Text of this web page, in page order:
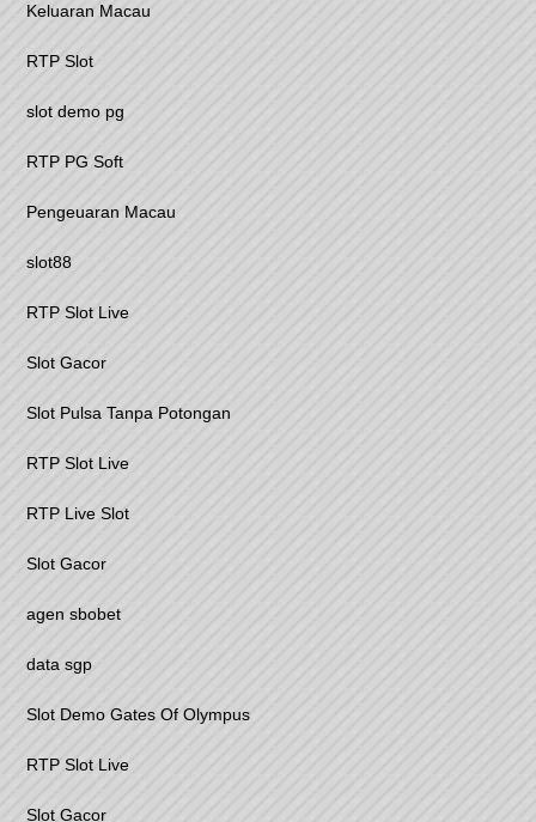
Keluaran Macau
RTP Slot
slot demo pg
RTP PG Soft
Pengeuaran Macau
slot88
RTP Slot Live
Slot Gacor
Slot Pulsa Tanpa Potongan
RTP Slot Live
RTP Live Slot
Slot Gacor
agen sbobet
data sgp
Slot Demo Gates Of Olympus
RTP Slot Live
Slot Gacor